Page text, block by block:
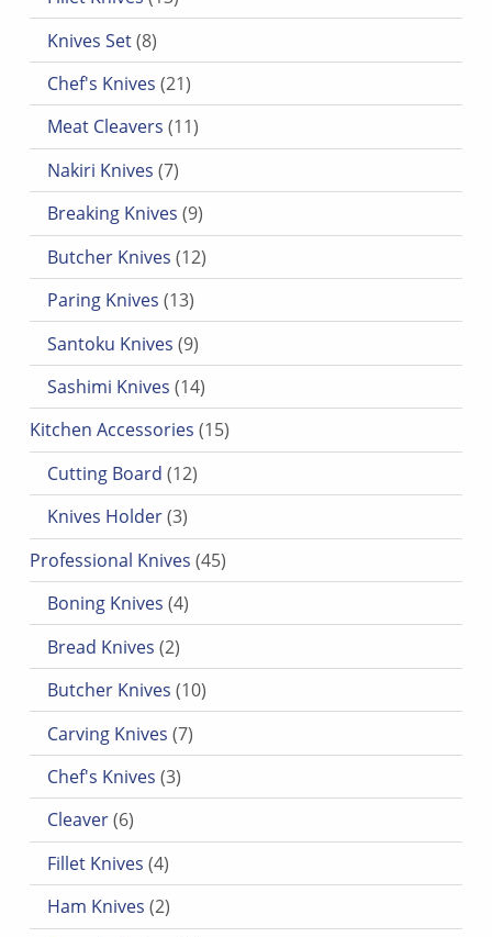
Knives Set 8
8 products
Chef's Knives 21
21 products
Meat Cleavers 11
11 products
Nakiri Knives 7
7 products
Breaking Knives 9
9 products
Butcher Knives 12
12 products
Paring Knives 13
13 products
Santoku Knives 9
9 products
Sashimi Knives 14
14 products
Kitchen Accessories 15
15 products
Cutting Board 12
12 products
Knives Holder 3
3 products
Professional Knives 45
45 products
Boning Knives 4
4 products
Bread Knives 2
2 products
Butcher Knives 10
10 products
Carving Knives 7
7 products
Chef's Knives 3
3 products
Cleaver 6
6 products
Fillet Knives 4
4 products
Ham Knives 2
2 products